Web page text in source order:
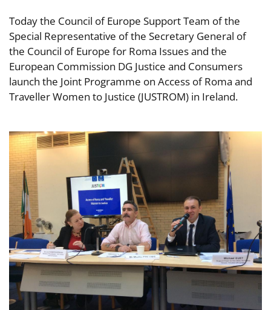
Today the Council of Europe Support Team of the
Special Representative of the Secretary General of
the Council of Europe for Roma Issues and the
European Commission DG Justice and Consumers
launch the Joint Programme on Access of Roma and
Traveller Women to Justice (JUSTROM) in Ireland.